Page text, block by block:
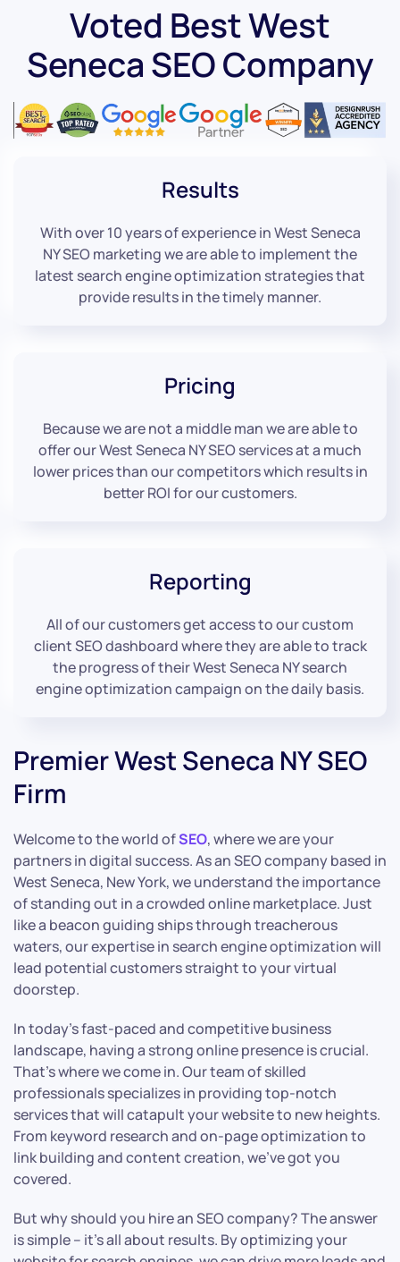
Voted Best West
Seneca SEO Company
Results
With over 10 years of experience in West Seneca
NY SEO marketing we are able to implement the
latest search engine optimization strategies that
provide results in the timely manner.
Pricing
Because we are not a middle man we are able to
offer our West Seneca NY SEO services at a much
lower prices than our competitors which results in
better ROI for our customers.
Reporting
All of our customers get access to our custom
client SEO dashboard where they are able to track
the progress of their West Seneca NY search
engine optimization campaign on the daily basis.
Premier West Seneca NY SEO
Firm
Welcome to the world ofSEO, where we are your
partners in digital success. As an SEO company based in
West Seneca, New York, we understand the importance
of standing out in a crowded online marketplace. Just
like a beacon guiding ships through treacherous
waters, our expertise in search engine optimization will
lead potential customers straight to your virtual
doorstep.
In today’s fast-paced and competitive business
landscape, having a strong online presence is crucial.
That’s where we come in. Our team of skilled
professionals specializes in providing top-notch
services that will catapult your website to new heights.
From keyword research and on-page optimization to
link building and content creation, we’ve got you
covered.
But why should you hire an SEO company? The answer
is simple – it’s all about results. By optimizing your